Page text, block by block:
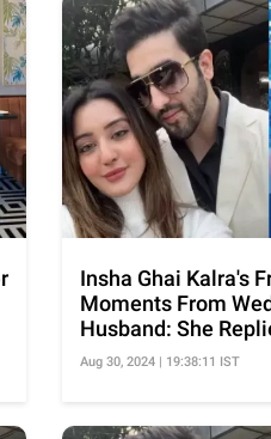
Insha Ghai Kalra's
Moments From
Husband: She
Aug 30, 2024 | 19:38:11 IST